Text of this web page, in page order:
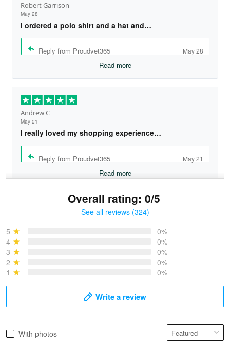
Robert Garrison
May 28
I ordered a polo shirt and a hat and…
Reply from Proudvet365 May 28
Read more
Andrew C
May 21
I really loved my shopping experience…
Reply from Proudvet365 May 21
Read more
May 28
Overall rating: 0/5
See all reviews (324)
5
0%
4
0%
3
0%
2
0%
1
0%
Write a review
With photos